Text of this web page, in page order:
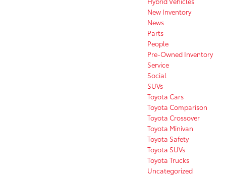
New Inventory
News
Parts
People
Pre-Owned Inventory
Service
Social
SUVs
Toyota Cars
Toyota Comparison
Toyota Crossover
Toyota Minivan
Toyota Safety
Toyota SUVs
Toyota Trucks
Uncategorized